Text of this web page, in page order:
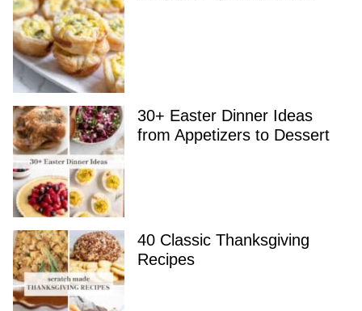
30+ Easter Dinner Ideas
from Appetizers to Dessert
40 Classic Thanksgiving
Recipes